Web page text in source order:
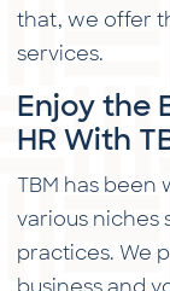
that, we offer
services.
Enjoy the
HR With
TBM has been
various niches
practices. We